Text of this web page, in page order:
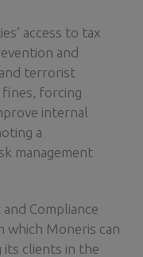
access to tax
and
terrorist
forcing
internal
a
management
Compliance
which Moneris can
its clients in the